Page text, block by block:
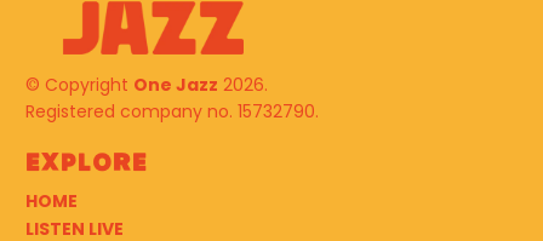
© Copyright One Jazz 2026.
Registered company no. 15732790.
Explore
HOME
LISTEN LIVE